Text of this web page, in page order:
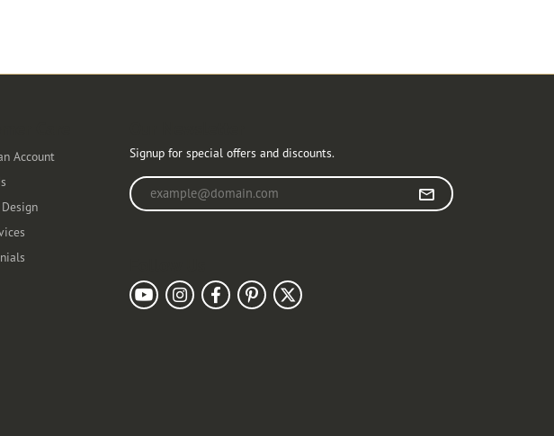
Account
Signup for special offers and discounts.
Enter your email address